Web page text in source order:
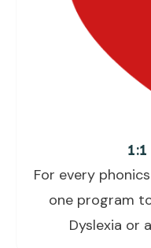
For every
one program
Dyslexia or